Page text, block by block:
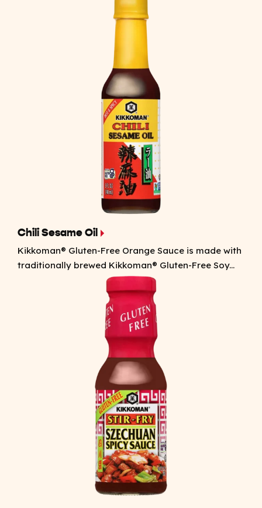
Chili Sesame Oil
Kikkoman® Gluten-Free Orange Sauce is made with
traditionally brewed Kikkoman® Gluten-Free Soy...